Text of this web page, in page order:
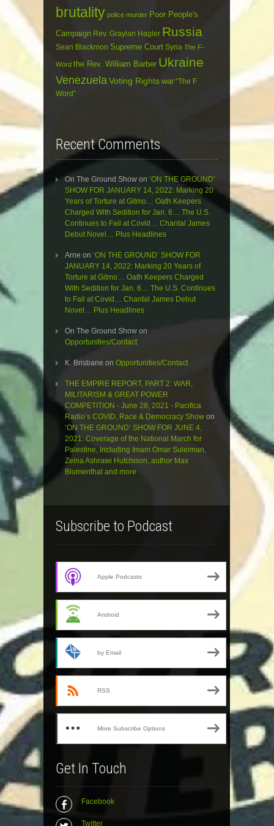
brutality police murder Poor People's
Campaign Rev. Graylan Hagler Russia
Sean Blackmon Supreme Court Syria The F-
Word the Rev. William Barber Ukraine
Venezuela Voting Rights war “The F
Word”
Recent Comments
On The Ground Show on ‘ON THE GROUND’
SHOW FOR JANUARY 14, 2022: Marking 20
Years of Torture at Gitmo… Oath Keepers
Charged With Sedition for Jan. 6… The U.S.
Continues to Fail at Covid… Chantal James
Debut Novel… Plus Headlines
Arne on ‘ON THE GROUND’ SHOW FOR
JANUARY 14, 2022: Marking 20 Years of
Torture at Gitmo… Oath Keepers Charged
With Sedition for Jan. 6… The U.S. Continues
to Fail at Covid… Chantal James Debut
Novel… Plus Headlines
On The Ground Show on
Opportunities/Contact
K. Brisbane on Opportunities/Contact
THE EMPIRE REPORT, PART 2: WAR,
MILITARISM & GREAT POWER
COMPETITION - June 28, 2021 - Pacifica
Radio’s COVID, Race & Democracy Show on
‘ON THE GROUND’ SHOW FOR JUNE 4,
2021: Coverage of the National March for
Palestine, Including Imam Omar Suleiman,
Zeina Ashrawi Hutchison, author Max
Blumenthal and more
Subscribe to Podcast
Apple Podcasts
Android
by Email
RSS
More Subscribe Options
Get In Touch
Facebook
Twitter